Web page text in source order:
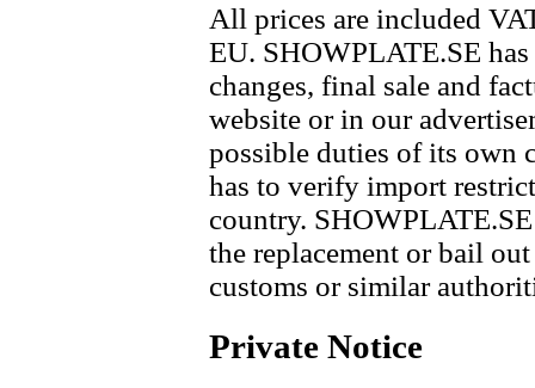
All prices are included
EU. SHOWPLATE.SE
changes, final sale and
website or in our
possible duties of its own
has to verify import
country.
the replacement or bail
customs or similar
Private Notice